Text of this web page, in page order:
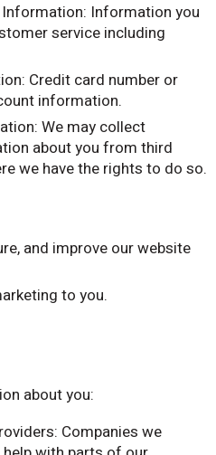
Information you
service including
Credit card number or
information.
We may collect
about you from third
we have the rights to do so.
and improve our website
to you.
about you:
Companies we